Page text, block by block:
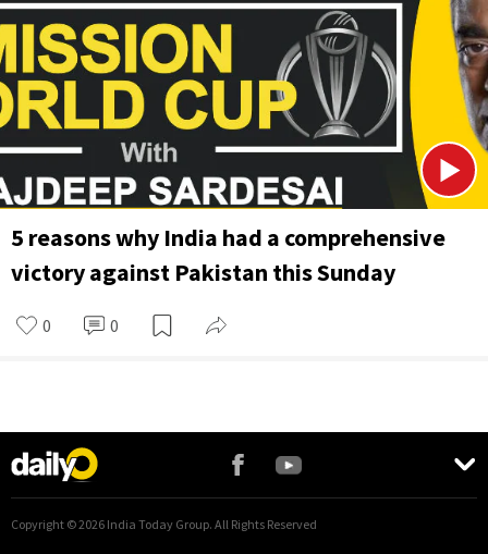
5 reasons why India had a comprehensive
victory against Pakistan this Sunday
0 0
Copyright ©2026 India Today Group. All Rights Reserved